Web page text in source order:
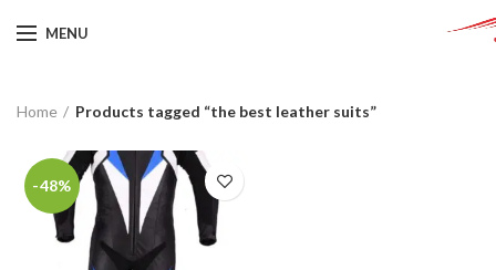
MENU
Home Products tagged “the best leather suits”
-48%